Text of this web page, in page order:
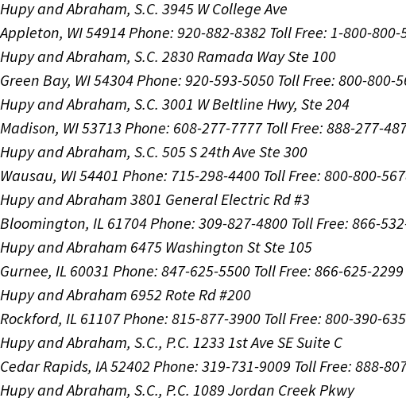
Hupy and Abraham, S.C. 3945 W College Ave
Appleton, WI 54914Phone: 920-882-8382 Toll Free: 1-800-800-
Hupy and Abraham, S.C. 2830 Ramada Way Ste 100
Green Bay, WI 54304Phone: 920-593-5050 Toll Free: 800-800-
Hupy and Abraham, S.C. 3001 W Beltline Hwy, Ste 204
Madison, WI 53713 Phone: 608-277-7777 Toll Free: 888-277-
Hupy and Abraham, S.C. 505 S 24th Ave Ste 300
Wausau, WI 54401 Phone: 715-298-4400 Toll Free: 800-800-
Hupy and Abraham 3801 General Electric Rd #3
Bloomington, IL 61704Phone: 309-827-4800 Toll Free: 866-
Hupy and Abraham 6475 Washington St Ste 105
Gurnee, IL 60031 Phone: 847-625-5500 Toll Free: 866-625-2299
Hupy and Abraham 6952 Rote Rd #200
Rockford, IL 61107Phone: 815-877-3900 Toll Free: 800-390-
Hupy and Abraham, S.C., P.C. 1233 1st Ave SE Suite C
Cedar Rapids, IA 52402 Phone: 319-731-9009 Toll Free: 888-
Hupy and Abraham, S.C., P.C. 1089 Jordan Creek Pkwy